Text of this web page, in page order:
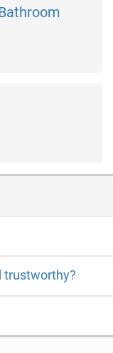
trustworthy?